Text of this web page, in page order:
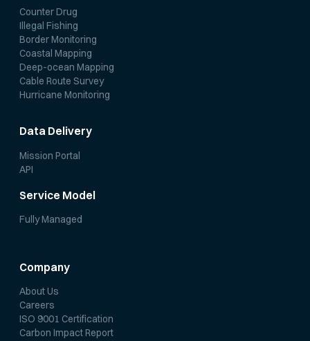
Counter Drug
Illegal Fishing
Border Monitoring
Coastal Mapping
Deep-ocean Mapping
Cable Route Survey
Hurricane Monitoring
Data Delivery
Mission Portal
API
Service Model
Fully Managed
Company
About Us
Careers
ISO 9001 Certification
Carbon Impact Report